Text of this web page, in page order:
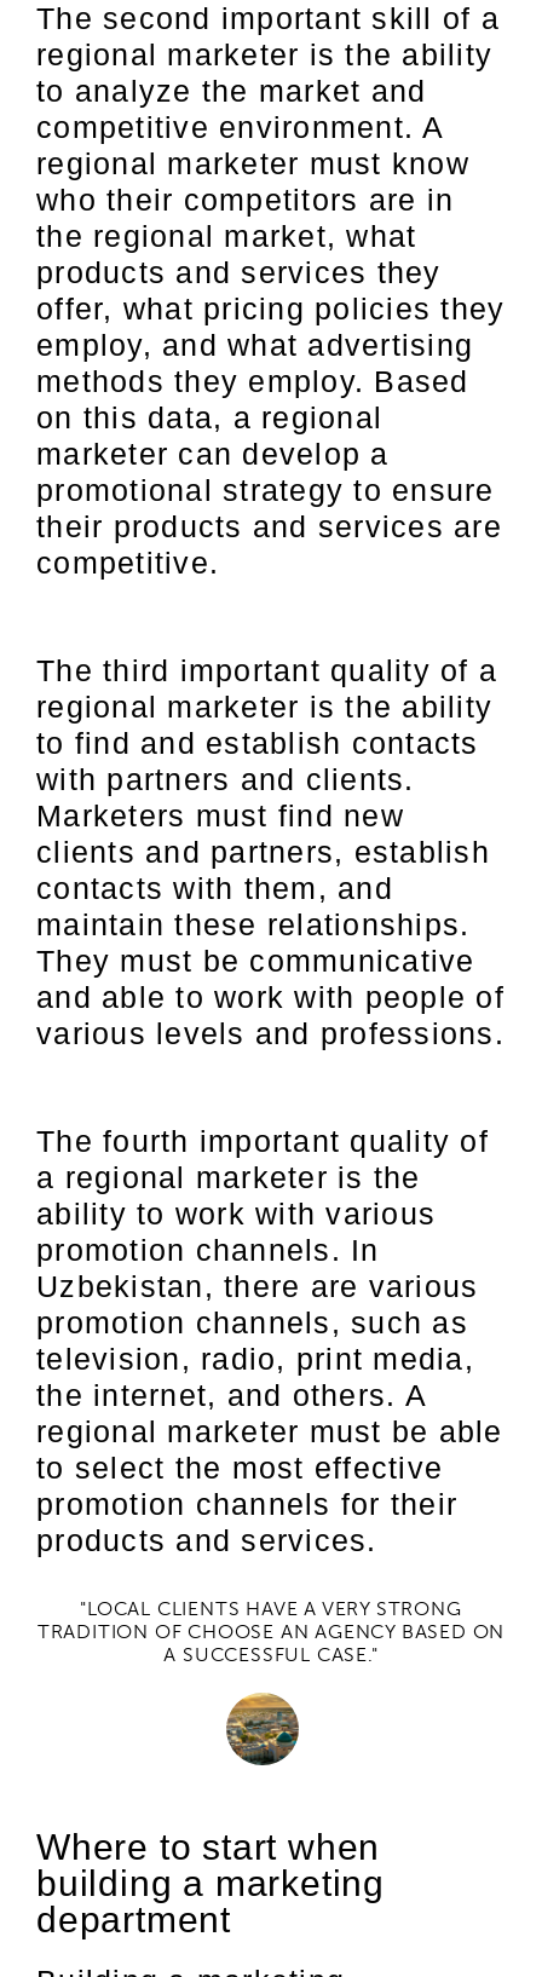
The second important skill of a
regional marketer is the ability
to analyze the market and
competitive environment. A
regional marketer must know
who their competitors are in
the regional market, what
products and services they
offer, what pricing policies they
employ, and what advertising
methods they employ. Based
on this data, a regional
marketer can develop a
promotional strategy to ensure
their products and services are
competitive.
The third important quality of a
regional marketer is the ability
to find and establish contacts
with partners and clients.
Marketers must find new
clients and partners, establish
contacts with them, and
maintain these relationships.
They must be communicative
and able to work with people of
various levels and professions.
The fourth important quality of
a regional marketer is the
ability to work with various
promotion channels. In
Uzbekistan, there are various
promotion channels, such as
television, radio, print media,
the internet, and others. A
regional marketer must be able
to select the most effective
promotion channels for their
products and services.
"LOCAL CLIENTS HAVE A VERY STRONG
TRADITION OF CHOOSE AN AGENCY BASED ON
A SUCCESSFUL CASE."
Where to start when
building a marketing
department